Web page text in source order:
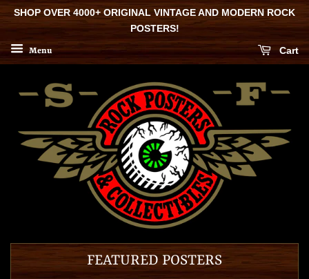
SHOP OVER 4000+ ORIGINAL VINTAGE AND MODERN ROCK
POSTERS!
Menu Cart
FEATURED POSTERS